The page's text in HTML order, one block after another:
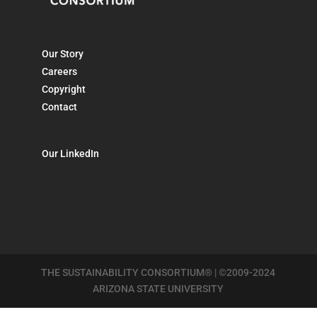
Our Story
Careers
Copyright
Contact
Our LinkedIn
THE SUSTAINABILITY CONSORTIUM® | ©2009-2024
ARIZONA STATE UNIVERSITY